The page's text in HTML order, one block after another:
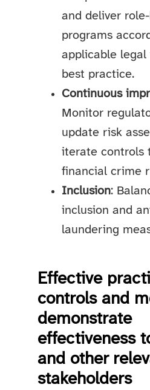
and deliver
programs
applicable
best practice.
Continuous
Monitor
update risk
iterate controls
financial crime
Inclusion:
inclusion and
laundering
Effective
controls and
demonstrate
effectiveness
and other
stakeholders